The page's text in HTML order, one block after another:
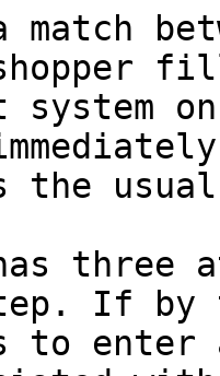
system
the
three
If by
to enter